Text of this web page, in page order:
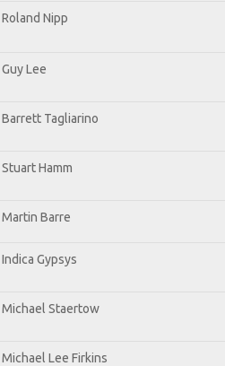
Roland Nipp
Guy Lee
Barrett Tagliarino
Stuart Hamm
Martin Barre
Indica Gypsys
Michael Staertow
Michael Lee Firkins